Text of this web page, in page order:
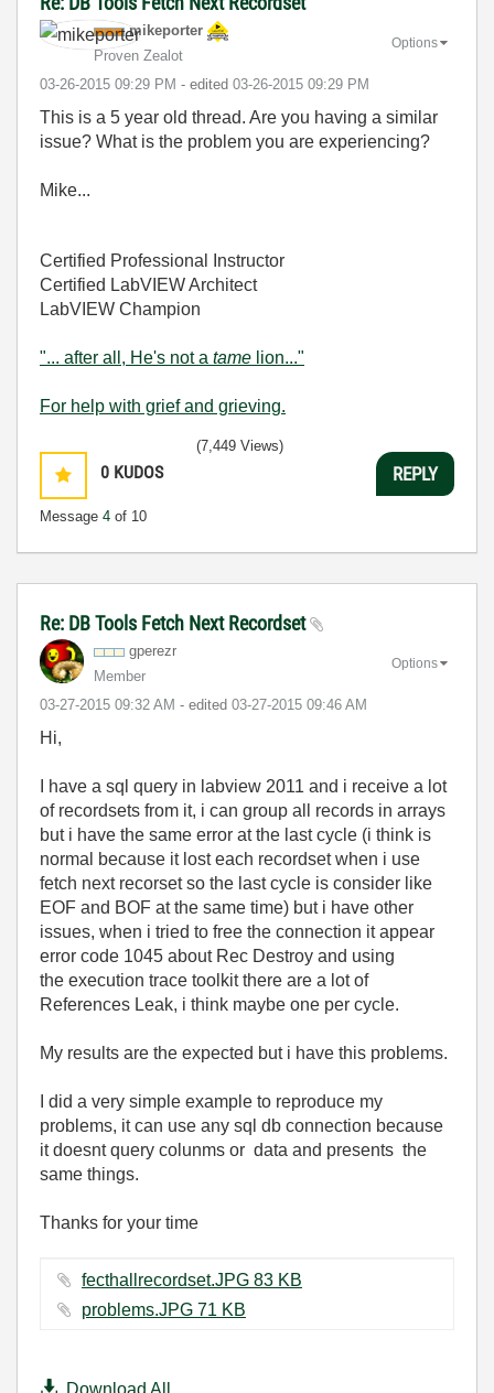
mikeporter
Proven Zealot
‎03-26-2015 09:29 PM - edited ‎03-26-2015 09:29 PM
Options
This is a 5 year old thread. Are you having a similar
issue? What is the problem you are experiencing?
Mike...
Certified Professional Instructor
Certified LabVIEW Architect
LabVIEW Champion
"... after all, He's not a tame lion..."
For help with grief and grieving.
0 KUDOS
Message 4 of 10
(7,449 Views)
REPLY
Re: DB Tools Fetch Next Recordset
gperezr
Member
‎03-27-2015 09:32 AM - edited ‎03-27-2015 09:46 AM
Options
Hi,
I have a sql query in labview 2011 and i receive a lot
of recordsets from it, i can group all records in arrays
but i have the same error at the last cycle (i think is
normal because it lost each recordset when i use
fetch next recorset so the last cycle is consider like
EOF and BOF at the same time) but i have other
issues, when i tried to free the connection it appear
error code 1045 about Rec Destroy and using
the execution trace toolkit there are a lot of
References Leak, i think maybe one per cycle.
My results are the expected but i have this problems.
I did a very simple example to reproduce my
problems, it can use any sql db connection because
it doesnt query colunms or data and presents the
same things.
Thanks for your time
fecthallrecordset.JPG ‏83 KB
problems.JPG ‏71 KB
Download All